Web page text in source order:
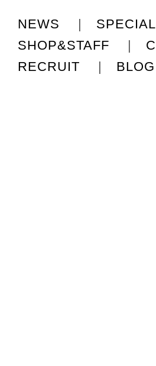
NEWS |
SHOP&STAFF
|
RECRUIT
| BLOG